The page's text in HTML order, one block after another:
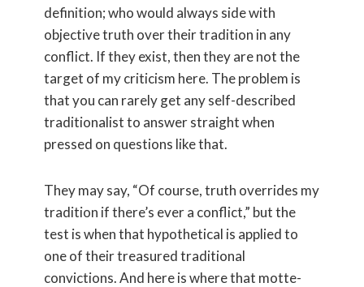
definition; who would always side with
objective truth over their tradition in any
conflict. If they exist, then they are not the
target of my criticism here. The problem is
that you can rarely get any self-described
traditionalist to answer straight when
pressed on questions like that.
They may say, “Of course, truth overrides my
tradition if there’s ever a conflict,” but the
test is when that hypothetical is applied to
one of their treasured traditional
convictions. And here is where that motte-